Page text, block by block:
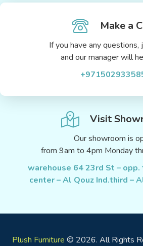
Make a
If you have any questions,
and our manager will
Visit
Our showroom is
from 9am to 4pm Monday
warehouse 64 23rd St – opp.
center – Al Qouz Ind.third –
Plush Furniture © 2026. All Rights